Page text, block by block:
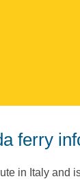
ferry
in Italy and